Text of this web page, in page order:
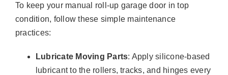
To keep your manual roll-up garage door in top
condition, follow these simple maintenance
practices:
Lubricate Moving Parts: Apply silicone-based
lubricant to the rollers, tracks, and hinges every